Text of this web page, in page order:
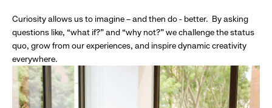
Curiosity allows us to imagine – and then do - better. By asking
questions like, “what if?” and “why not?” we challenge the status
quo, grow from our experiences, and inspire dynamic creativity
everywhere.